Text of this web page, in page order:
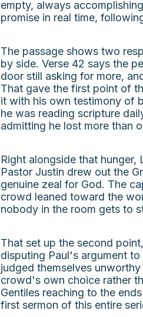
empty, always
promise in real time,
The passage shows two
by side. Verse 42 says the
door still asking for more,
That gave the first point of
it with his own testimony of
he was reading scripture
admitting he lost more than
Right alongside that
Pastor Justin drew out the
genuine zeal for God. The
crowd leaned toward the
nobody in the room gets to
That set up the second
disputing Paul's argument
judged themselves
crowd's own choice rather
Gentiles reaching to the
first sermon of this entire